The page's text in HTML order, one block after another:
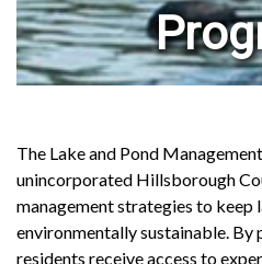
The Lake and Pond
unincorporated Hillsborough
management strategies to keep
environmentally sustainable.
residents receive access to